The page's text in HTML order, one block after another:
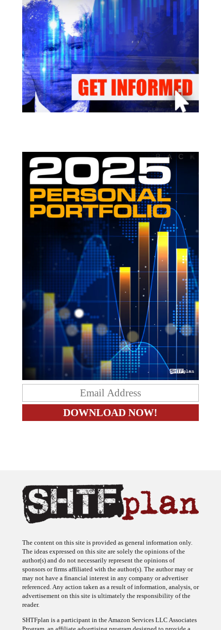
The content on this site is provided as general information only.
The ideas expressed on this site are solely the opinions of the
author(s) and do not necessarily represent the opinions of
sponsors or firms affiliated with the author(s). The author may or
may not have a financial interest in any company or advertiser
referenced. Any action taken as a result of information, analysis, or
advertisement on this site is ultimately the responsibility of the
reader.
SHTFplan is a participant in the Amazon Services LLC Associates